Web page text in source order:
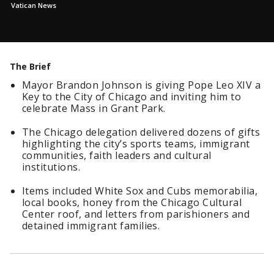
Vatican News
The Brief
Mayor Brandon Johnson is giving Pope Leo XIV a
Key to the City of Chicago and inviting him to
celebrate Mass in Grant Park.
The Chicago delegation delivered dozens of gifts
highlighting the city’s sports teams, immigrant
communities, faith leaders and cultural
institutions.
Items included White Sox and Cubs memorabilia,
local books, honey from the Chicago Cultural
Center roof, and letters from parishioners and
detained immigrant families.